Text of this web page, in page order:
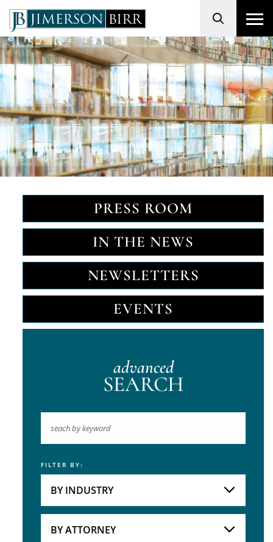
Search
PRESS ROOM
IN THE NEWS
NEWSLETTERS
EVENTS
advanced
SEARCH
Keyword
FILTER BY:
BY INDUSTRY
BY ATTORNEY